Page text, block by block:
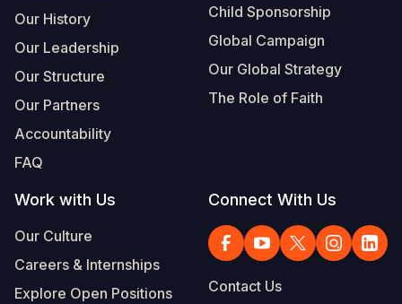
Our History
Our Leadership
Our Structure
Our Partners
Accountability
FAQ
Child Sponsorship
Global Campaign
Our Global Strategy
The Role of Faith
Work with Us
Our Culture
Careers & Internships
Explore Open Positions
Connect With Us
Contact Us